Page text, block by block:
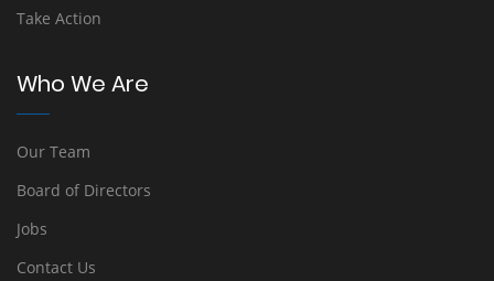
Take Action
Who We Are
Our Team
Board of Directors
Jobs
Contact Us